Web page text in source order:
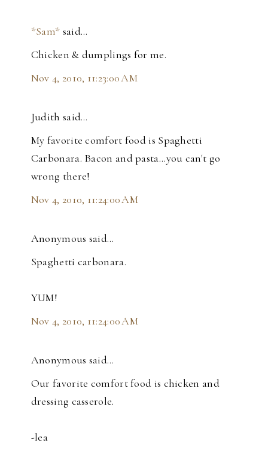
*Sam* said…
Chicken & dumplings for me.
Nov 4, 2010, 11:23:00 AM
Judith said…
My favorite comfort food is Spaghetti
Carbonara. Bacon and pasta...you can't go
wrong there!
Nov 4, 2010, 11:24:00 AM
Anonymous said…
Spaghetti carbonara.
YUM!
Nov 4, 2010, 11:24:00 AM
Anonymous said…
Our favorite comfort food is chicken and
dressing casserole.
-lea